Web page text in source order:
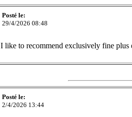
Posté le:
29/4/2026 08:48
I like to recommend exclusively fine
Posté le:
2/4/2026 13:44